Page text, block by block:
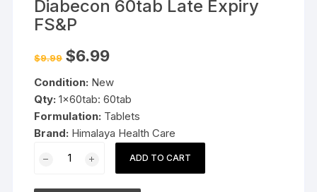
Diabecon 60tab Late Expiry
FS&P
$9.99 Original
price
$9.99.
$6.99Current
$6.99.
Condition: New
Qty:1x60tab: 60tab
Formulation: Tablets
Brand: Himalaya Health Care
Himalaya
ADD TO CART